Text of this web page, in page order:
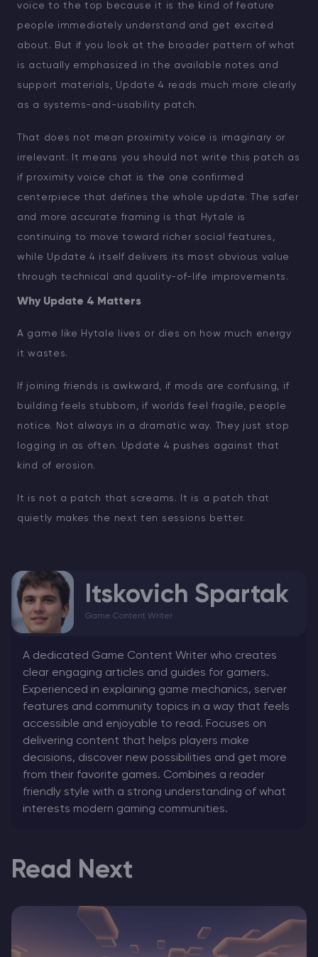
voice to the top because it is the kind of feature
people immediately understand and get excited
about. But if you look at the broader pattern of what
is actually emphasized in the available notes and
support materials, Update 4 reads much more clearly
as a systems-and-usability patch.
That does not mean proximity voice is imaginary or
irrelevant. It means you should not write this patch as
if proximity voice chat is the one confirmed
centerpiece that defines the whole update. The safer
and more accurate framing is that Hytale is
continuing to move toward richer social features,
while Update 4 itself delivers its most obvious value
through technical and quality-of-life improvements.
Why Update 4 Matters
A game like Hytale lives or dies on how much energy
it wastes.
If joining friends is awkward, if mods are confusing, if
building feels stubborn, if worlds feel fragile, people
notice. Not always in a dramatic way. They just stop
logging in as often. Update 4 pushes against that
kind of erosion.
It is not a patch that screams. It is a patch that
quietly makes the next ten sessions better.
Itskovich Spartak
Game Content Writer
A dedicated Game Content Writer who creates
clear engaging articles and guides for gamers.
Experienced in explaining game mechanics, server
features and community topics in a way that feels
accessible and enjoyable to read. Focuses on
delivering content that helps players make
decisions, discover new possibilities and get more
from their favorite games. Combines a reader
friendly style with a strong understanding of what
interests modern gaming communities.
Read Next